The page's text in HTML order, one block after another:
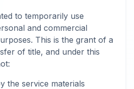
to temporarily use
and commercial
This is the grant of a
of title, and under this
the service materials